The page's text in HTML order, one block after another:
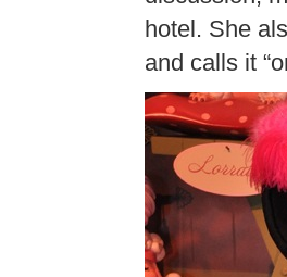
hotel. She
and calls it